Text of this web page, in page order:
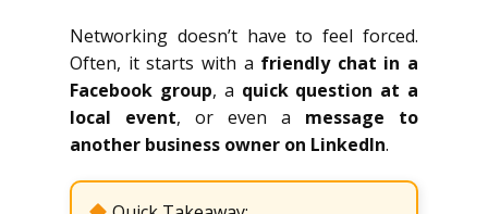
Networking doesn’t have to feel forced.
Often, it starts with a friendly chat in a
Facebook group, a quick question at a
local event, or even a message to
another business owner on LinkedIn.